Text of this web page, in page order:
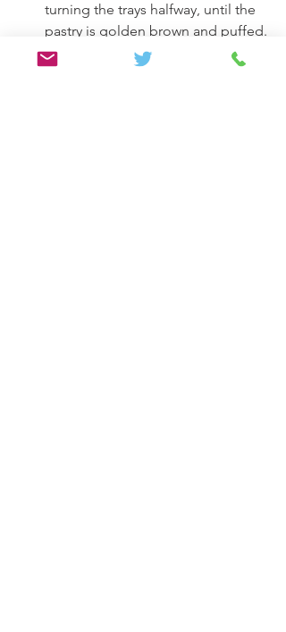
turning the trays halfway, until the
pastry is golden brown and puffed.
Allow the pastries to cool slightly,